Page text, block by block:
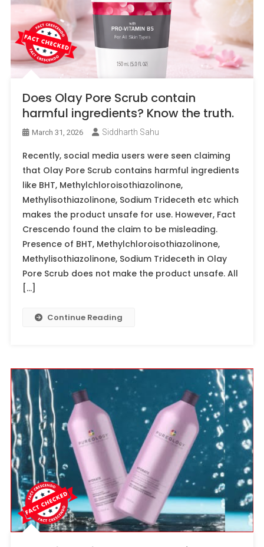
Does Olay Pore Scrub contain
harmful ingredients? Know the truth.
March 31, 2026 Siddharth Sahu
Recently, social media users were seen claiming
that Olay Pore Scrub contains harmful ingredients
like BHT, Methylchloroisothiazolinone,
Methylisothiazolinone, Sodium Trideceth etc which
makes the product unsafe for use. However, Fact
Crescendo found the claim to be misleading.
Presence of BHT, Methylchloroisothiazolinone,
Methylisothiazolinone, Sodium Trideceth in Olay
Pore Scrub does not make the product unsafe. All
[…]
Continue Reading